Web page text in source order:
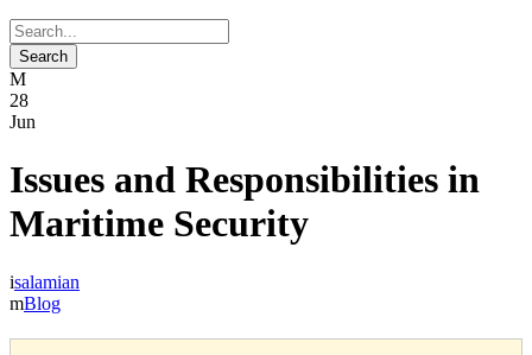
28
Jun
Issues and Responsibilities in
Maritime Security
salamian
Blog